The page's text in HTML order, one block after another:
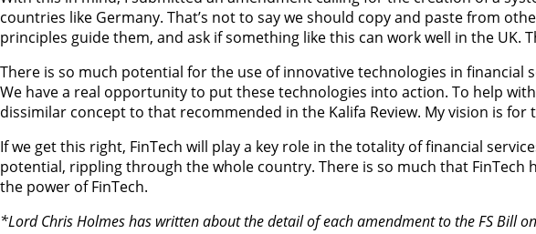
countries like Germany. That’s not to say we should copy and paste from
principles guide them, and ask if something like this can work well in the
There is so much potential for the use of innovative technologies in financial
We have a real opportunity to put these technologies into action. To help
dissimilar concept to that recommended in the Kalifa Review. My vision is
If we get this right, FinTech will play a key role in the totality of financial
potential, rippling through the whole country. There is so much that
the power of FinTech.
*Lord Chris Holmes has written about the detail of each amendment to the FS Bill